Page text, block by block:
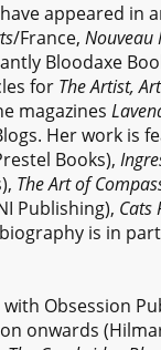
appeared in
/France, Nouveau
Bloodaxe
for The Artist,
magazines
Her work is
Books),
The Art of
Publishing), Cats
is in
Obsession
onwards